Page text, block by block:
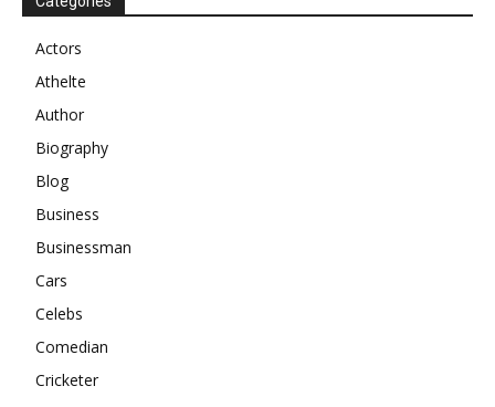
Actors
Athelte
Author
Biography
Blog
Business
Businessman
Cars
Celebs
Comedian
Cricketer